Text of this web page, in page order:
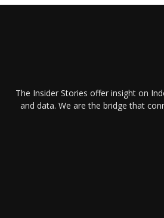
The Insider Stories offer insight on
and data. We are the bridge that